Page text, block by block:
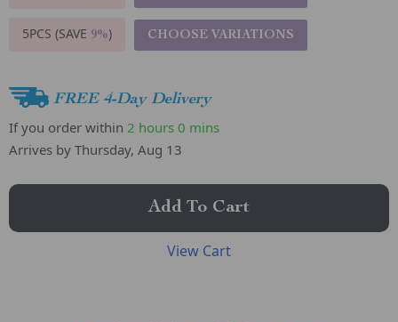
5PCS (SAVE 9%) CHOOSE VARIATIONS
FREE 4-Day Delivery
If you order within 2 hours 0 mins
Arrives by Thursday, Aug 13
Add To Cart
View Cart